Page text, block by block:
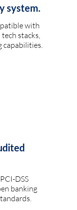
system.
with
stacks,
capabilities.
DSS
banking